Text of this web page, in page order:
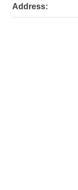
Address: